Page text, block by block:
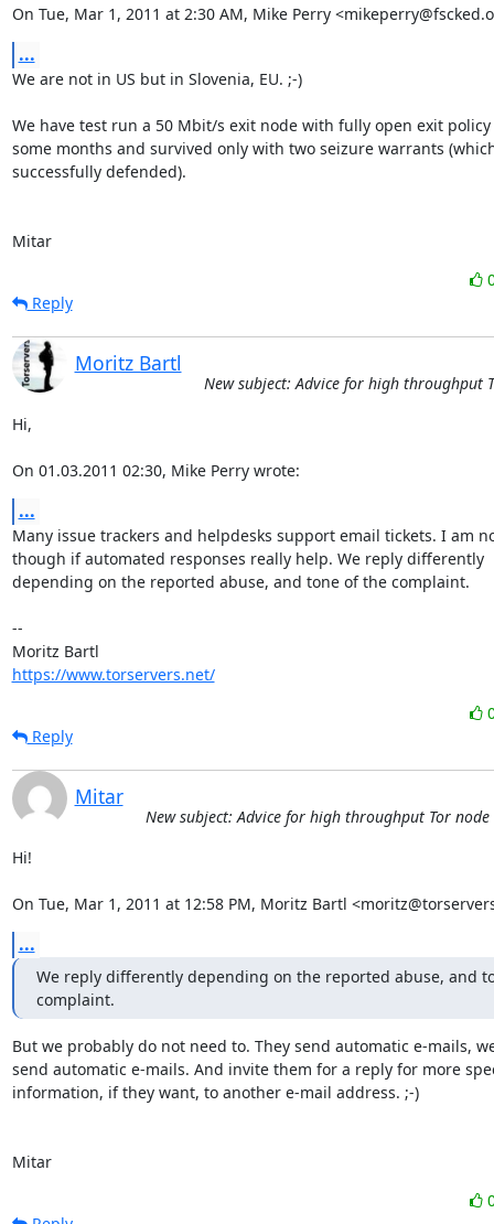
On Tue, Mar 1, 2011 at 2:30 AM, Mike Perry
...
We are not in US but in Slovenia, EU. ;-)
We have test run a 50 Mbit/s exit node with fully open exit
some months and survived only with two seizure warrants
successfully defended).
Mitar
Reply
Moritz Bartl
New subject: Advice for high throughput
Hi,
On 01.03.2011 02:30, Mike Perry wrote:
...
Many issue trackers and helpdesks support email tickets. I am
though if automated responses really help. We reply differently
depending on the reported abuse, and tone of the complaint.
--
https://www.torservers.net/
Reply
Mitar
New subject: Advice for high throughput Tor node
Hi!
On Tue, Mar 1, 2011 at 12:58 PM, Moritz Bartl
...
We reply differently depending on the reported abuse, and
complaint.
But we probably do not need to. They send automatic e-mails,
send automatic e-mails. And invite them for a reply for more
information, if they want, to another e-mail address. ;-)
Mitar